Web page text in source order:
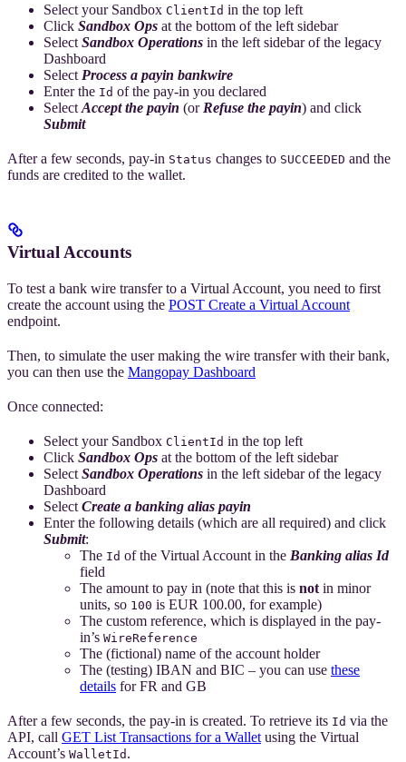
Select your Sandbox ClientId in the top left
Click Sandbox Ops at the bottom of the left sidebar
Select Sandbox Operations in the left sidebar of the legacy
Dashboard
Select Process a payin bankwire
Enter the Id of the pay-in you declared
Select Accept the payin (or Refuse the payin) and click
Submit
After a few seconds, pay-in Status changes to SUCCEEDED and the
funds are credited to the wallet.
Virtual Accounts
To test a bank wire transfer to a Virtual Account, you need to first
create the account using the POST Create a Virtual Account
endpoint.
Then, to simulate the user making the wire transfer with their bank,
you can then use the Mangopay Dashboard
Once connected:
Select your Sandbox ClientId in the top left
Click Sandbox Ops at the bottom of the left sidebar
Select Sandbox Operations in the left sidebar of the legacy
Dashboard
Select Create a banking alias payin
Enter the following details (which are all required) and click
Submit:
The Id of the Virtual Account in the Banking alias Id
field
The amount to pay in (note that this is not in minor
units, so 100 is EUR 100.00, for example)
The custom reference, which is displayed in the pay-
in’s WireReference
The (fictional) name of the account holder
The (testing) IBAN and BIC – you can use these
details for FR and GB
After a few seconds, the pay-in is created. To retrieve its Id via the
API, call GET List Transactions for a Wallet using the Virtual
Account’s WalletId .